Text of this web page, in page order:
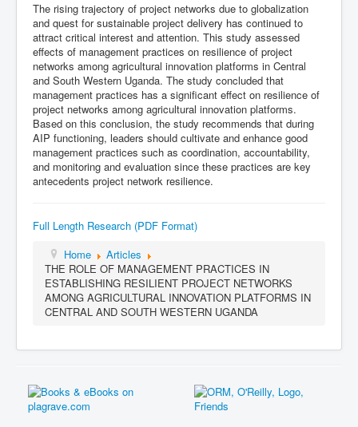
The rising trajectory of project networks due to globalization
and quest for sustainable project delivery has continued to
attract critical interest and attention. This study assessed
effects of management practices on resilience of project
networks among agricultural innovation platforms in Central
and South Western Uganda. The study concluded that
management practices has a significant effect on resilience of
project networks among agricultural innovation platforms.
Based on this conclusion, the study recommends that during
AIP functioning, leaders should cultivate and enhance good
management practices such as coordination, accountability,
and monitoring and evaluation since these practices are key
antecedents project network resilience.
Full Length Research (PDF Format)
Home
Articles
THE ROLE OF MANAGEMENT PRACTICES IN
ESTABLISHING RESILIENT PROJECT NETWORKS
AMONG AGRICULTURAL INNOVATION PLATFORMS IN
CENTRAL AND SOUTH WESTERN UGANDA